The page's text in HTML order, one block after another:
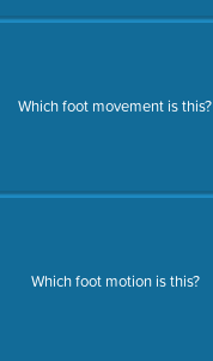
Which foot movement is this?
Which foot motion is this?